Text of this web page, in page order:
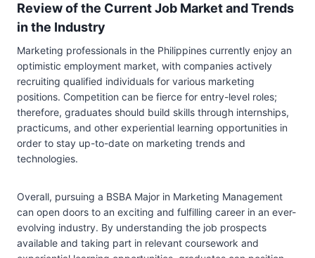
Review of the Current Job Market and Trends
in the Industry
Marketing professionals in the Philippines currently enjoy an
optimistic employment market, with companies actively
recruiting qualified individuals for various marketing
positions. Competition can be fierce for entry-level roles;
therefore, graduates should build skills through internships,
practicums, and other experiential learning opportunities in
order to stay up-to-date on marketing trends and
technologies.
Overall, pursuing a BSBA Major in Marketing Management
can open doors to an exciting and fulfilling career in an ever-
evolving industry. By understanding the job prospects
available and taking part in relevant coursework and